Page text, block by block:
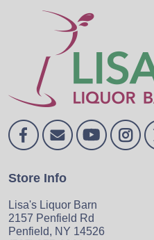
Store Info
Lisa's Liquor Barn
2157 Penfield Rd
Penfield, NY 14526